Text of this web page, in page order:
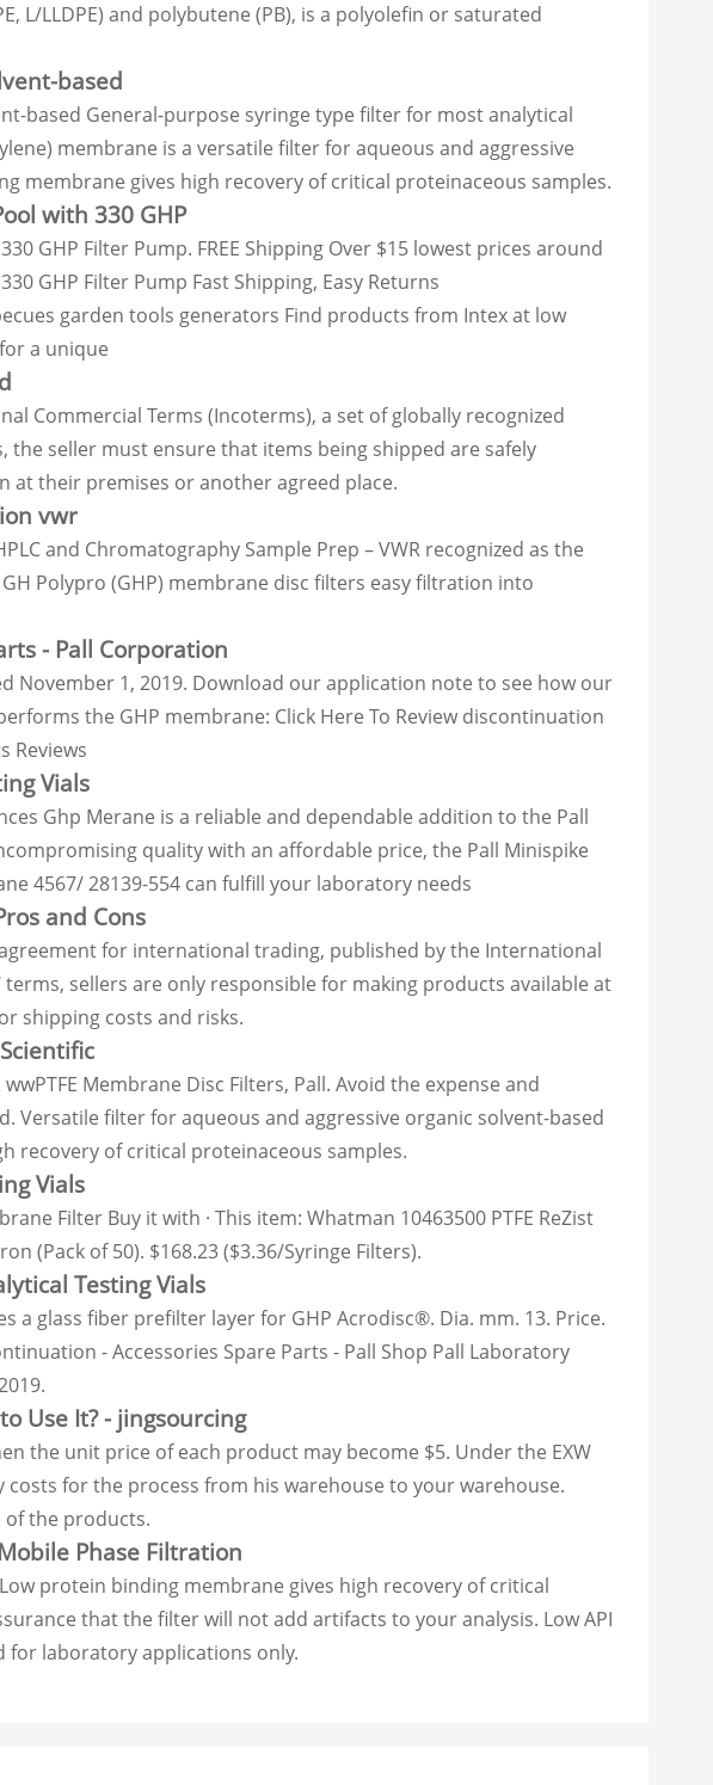
L/LLDPE) and polybutene (PB), is a polyolefin or saturated
based
based General-purpose syringe type filter for most analytical
membrane is a versatile filter for aqueous and aggressive
membrane gives high recovery of critical proteinaceous samples.
with 330 GHP
GHP Filter Pump. FREE Shipping Over $15 lowest prices around
GHP Filter Pump Fast Shipping, Easy Returns
garden tools generators Find products from Intex at low
a unique
Commercial Terms (Incoterms), a set of globally recognized
seller must ensure that items being shipped are safely
at their premises or another agreed place.
vwr
and Chromatography Sample Prep – VWR recognized as the
Polypro (GHP) membrane disc filters easy filtration into
- Pall Corporation
November 1, 2019. Download our application note to see how our
the GHP membrane: Click Here To Review discontinuation
Reviews
Vials
Ghp Merane is a reliable and dependable addition to the Pall
quality with an affordable price, the Pall Minispike
4567/ 28139-554 can fulfill your laboratory needs
and Cons
agreement for international trading, published by the International
terms, sellers are only responsible for making products available at
shipping costs and risks.
Membrane Disc Filters, Pall. Avoid the expense and
Versatile filter for aqueous and aggressive organic solvent-based
recovery of critical proteinaceous samples.
Vials
Filter Buy it with · This item: Whatman 10463500 PTFE ReZist
(Pack of 50). $168.23 ($3.36/Syringe Filters).
Testing Vials
a glass fiber prefilter layer for GHP Acrodisc®. Dia. mm. 13. Price.
- Accessories Spare Parts - Pall Shop Pall Laboratory
Use It? - jingsourcing
the unit price of each product may become $5. Under the EXW
for the process from his warehouse to your warehouse.
of the products.
Phase Filtration
protein binding membrane gives high recovery of critical
that the filter will not add artifacts to your analysis. Low API
for laboratory applications only.